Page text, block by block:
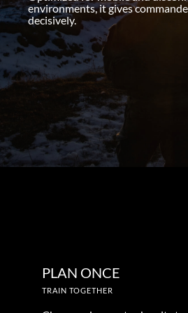
environments, it gives
decisively.
PLAN ONCE
TRAIN TOGETHER